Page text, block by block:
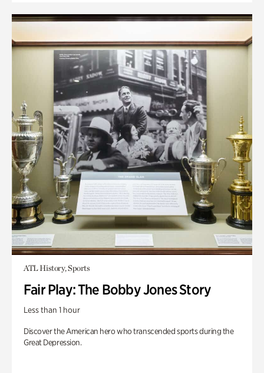
ATL History, Sports
Fair Play: The Bobby Jones Story
Less than 1 hour
Discover the American hero who transcended sports during the
Great Depression.